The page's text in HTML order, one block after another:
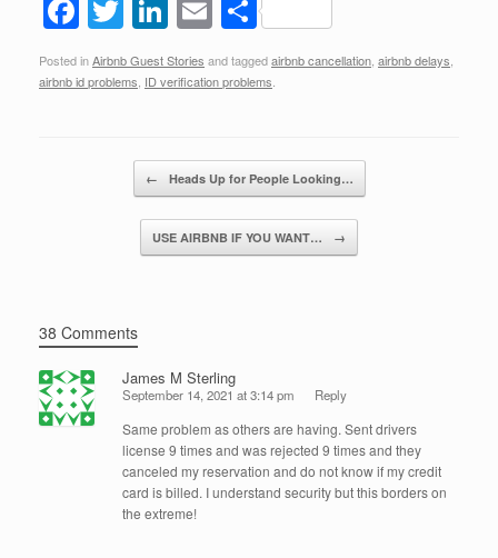
F
a
c
T
wi
tt
Li
n
k
dI
n
E
m
ail
S
h
ar
Posted inAirbnb Guest Stories and taggedairbnb cancellation airbnb delays
airbnb id problems ID verification problems
← Heads Up for People Looking…
USE AIRBNB IF YOU WANT… →
38 Comments
James M Sterling
September 14, 2021 at 3:14 pm Reply
Same problem as others are having. Sent drivers
license 9 times and was rejected 9 times and they
canceled my reservation and do not know if my credit
card is billed. I understand security but this borders on
the extreme!